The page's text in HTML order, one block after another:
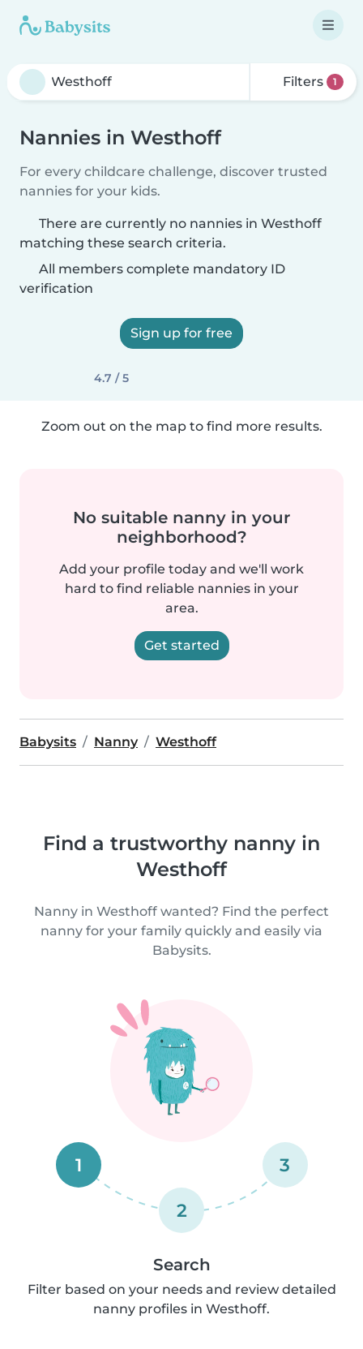
Filters 1
Nannies in Westhoff
For every childcare challenge, discover trusted
nannies for your kids.
There are currently no nannies in Westhoff
matching these search criteria.
All members complete mandatory ID
verification
Sign up for free
4.7 / 5
Zoom out on the map to find more results.
No suitable nanny in your
neighborhood?
Add your profile today and we'll work
hard to find reliable nannies in your
area.
Get started
Babysits Nanny Westhoff
Find a trustworthy nanny in
Westhoff
Nanny in Westhoff wanted? Find the perfect
nanny for your family quickly and easily via
Babysits.
1
2
3
Search
Filter based on your needs and review detailed
nanny profiles in Westhoff.